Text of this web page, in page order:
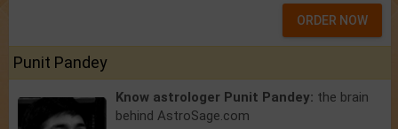
ORDER NOW
Punit Pandey
Know astrologer Punit Pandey: the brain
behind AstroSage.com